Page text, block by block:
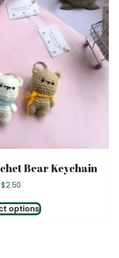
Bear Keychain
$2.50
options
product